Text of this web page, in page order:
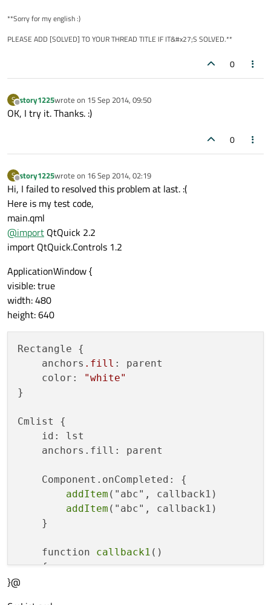
**Sorry for my english :)
PLEASE ADD [SOLVED] TO YOUR THREAD TITLE IF IT&#x27;S SOLVED.**
0
S
Offline
story1225wrote on 15 Sep 2014, 09:50
last edited by
OK, I try it. Thanks. :)
0
S
Offline
story1225wrote on 16 Sep 2014, 02:19
last edited by
Hi, I failed to resolved this problem at last. :(
Here is my test code,
main.qml
@import QtQuick 2.2
import QtQuick.Controls 1.2
ApplicationWindow {
visible: true
width: 480
height: 640
Rectangle {
    anchors
.fill : parent
    color:
"white"
}
Cmlist {
    id: lst
    anchors.fill: parent
    Component.onCompleted: {
addItem ("abc", callback1)
addItem ("abc", callback1)
    }
    function
callback1 ()
    {
        console
}@